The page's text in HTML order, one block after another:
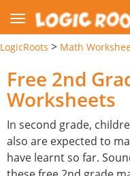
LogicRoots > Math
Free 2nd
Worksheets
In second grade,
also are expected to
have learnt so far.